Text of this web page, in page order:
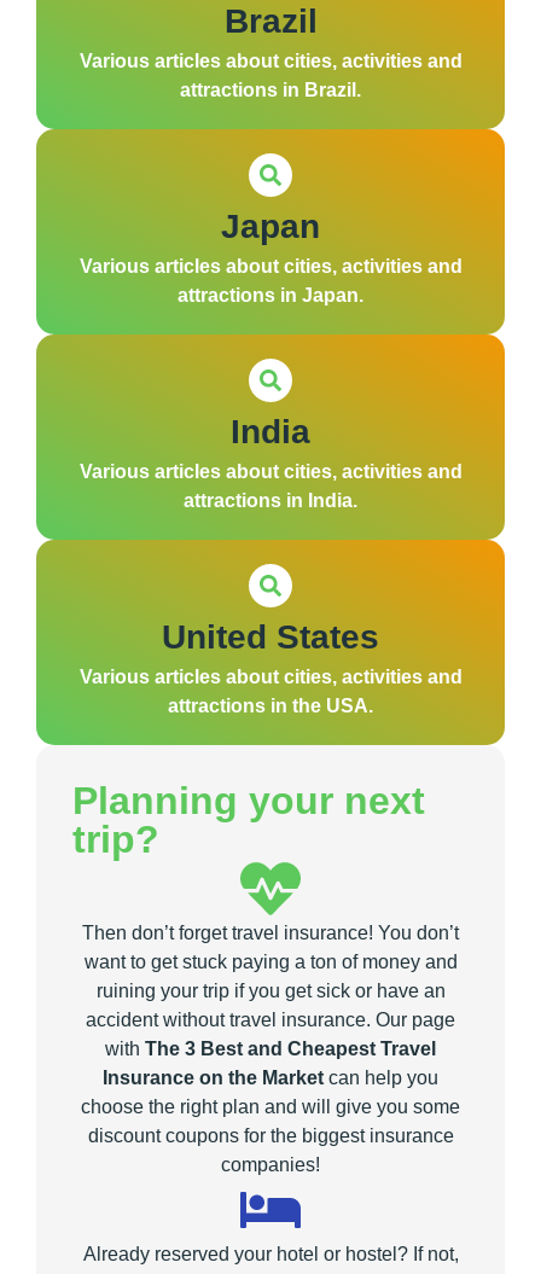
Brazil
Various articles about cities, activities and
attractions in Brazil.
Japan
Various articles about cities, activities and
attractions in Japan.
India
Various articles about cities, activities and
attractions in India.
United States
Various articles about cities, activities and
attractions in the USA.
Planning your next
trip?
Then don’t forget travel insurance! You don’t
want to get stuck paying a ton of money and
ruining your trip if you get sick or have an
accident without travel insurance. Our page
with The 3 Best and Cheapest Travel
Insurance on the Market can help you
choose the right plan and will give you some
discount coupons for the biggest insurance
companies!
Already reserved your hotel or hostel? If not,